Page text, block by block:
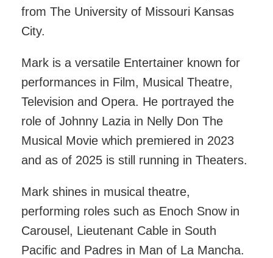
from The University of Missouri Kansas
City.
Mark is a versatile Entertainer known for
performances in Film, Musical Theatre,
Television and Opera. He portrayed the
role of Johnny Lazia in Nelly Don The
Musical Movie which premiered in 2023
and as of 2025 is still running in Theaters.
Mark shines in musical theatre,
performing roles such as Enoch Snow in
Carousel, Lieutenant Cable in South
Pacific and Padres in Man of La Mancha.